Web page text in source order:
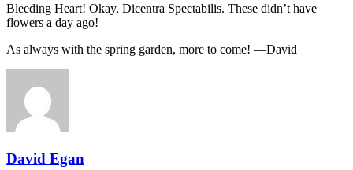
Bleeding Heart! Okay, Dicentra Spectabilis. These didn’t have
flowers a day ago!
As always with the spring garden, more to come! —David
David Egan